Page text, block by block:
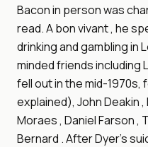
Bacon in person was
read. A bon vivant , he
drinking and gambling in
minded friends including
fell out in the mid-
explained), John Deakin
Moraes , Daniel Farson ,
Bernard . After Dyer's